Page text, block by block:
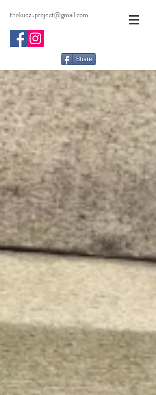
thekudzuproject@gmail.com
Share